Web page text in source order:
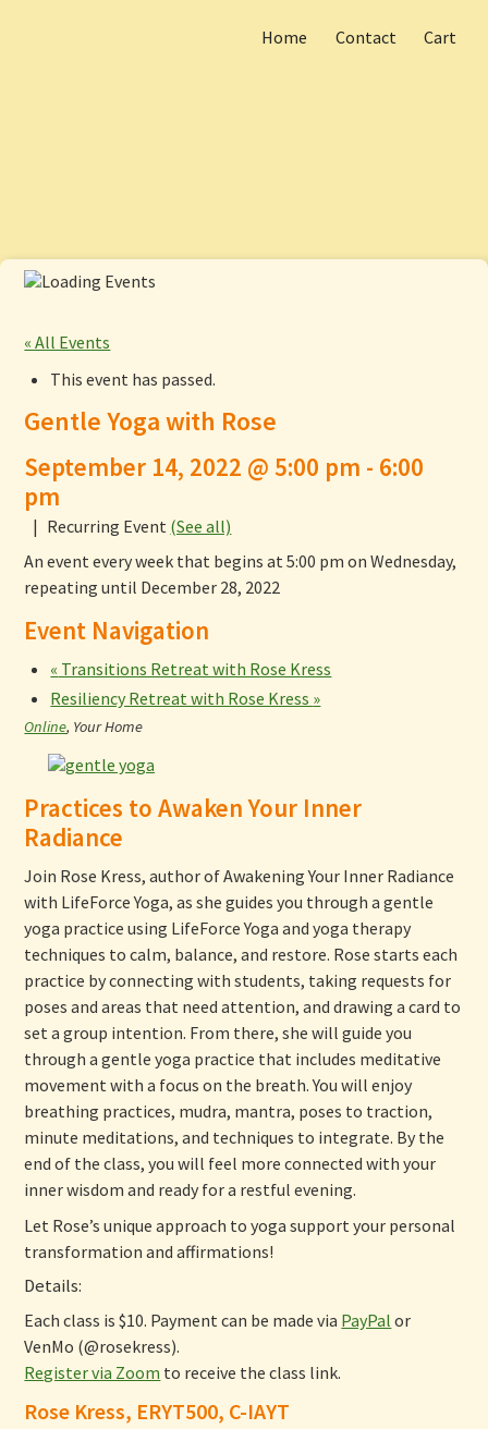
Home Contact Cart
Main menu
Skip
to
« All Events
This event has passed.
Gentle Yoga with Rose
September 14, 2022 @ 5:00 pm - 6:00
pm
| Recurring Event (See all)
An event every week that begins at 5:00 pm on Wednesday,
repeating until December 28, 2022
Event Navigation
« Transitions Retreat with Rose Kress
Resiliency Retreat with Rose Kress »
Online, Your Home
Practices to Awaken Your Inner
Radiance
Join Rose Kress, author of Awakening Your Inner Radiance
with LifeForce Yoga, as she guides you through a gentle
yoga practice using LifeForce Yoga and yoga therapy
techniques to calm, balance, and restore. Rose starts each
practice by connecting with students, taking requests for
poses and areas that need attention, and drawing a card to
set a group intention. From there, she will guide you
through a gentle yoga practice that includes meditative
movement with a focus on the breath. You will enjoy
breathing practices, mudra, mantra, poses to traction,
minute meditations, and techniques to integrate. By the
end of the class, you will feel more connected with your
inner wisdom and ready for a restful evening.
Let Rose’s unique approach to yoga support your personal
transformation and affirmations!
Details:
Each class is $10. Payment can be made via PayPal or
VenMo (@rosekress).
Register via Zoom to receive the class link.
Rose Kress, ERYT500, C-IAYT